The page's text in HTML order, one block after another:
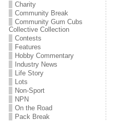
Charity
Community Break
Community Gum Cubs
Collective Collection
Contests
Features
Hobby Commentary
Industry News
Life Story
Lots
Non-Sport
NPN
On the Road
Pack Break